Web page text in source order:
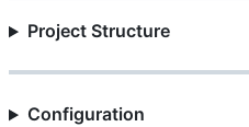
Project Structure
Configuration